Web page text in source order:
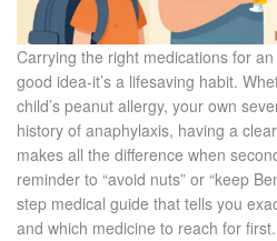
Carrying the right medications for
good idea-it’s a lifesaving habit.
child’s peanut allergy, your own
history of anaphylaxis, having a
makes all the difference when
reminder to “avoid nuts” or “keep
step medical guide that tells you
and which medicine to reach for first.